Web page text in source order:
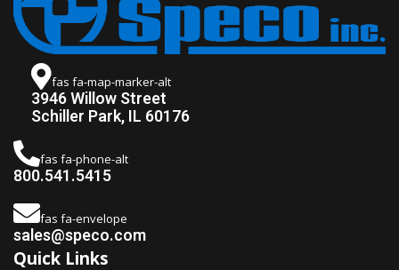
fas fa-map-marker-alt
3946 Willow Street
Schiller Park, IL 60176
fas fa-phone-alt
800.541.5415
fas fa-envelope
sales@speco.com
Quick Links